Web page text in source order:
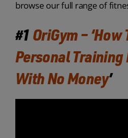
browse our full range of
#1OriGym –
Personal Training
With No Money’